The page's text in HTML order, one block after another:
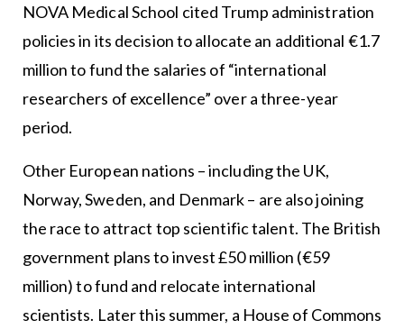
NOVA Medical School cited Trump administration
policies in its decision to allocate an additional €1.7
million to fund the salaries of “international
researchers of excellence” over a three-year
period.
Other European nations – including the UK,
Norway, Sweden, and Denmark – are also joining
the race to attract top scientific talent. The British
government plans to invest £50 million (€59
million) to fund and relocate international
scientists. Later this summer, a House of Commons